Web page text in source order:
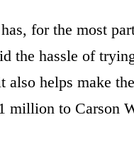
for the most
the hassle of
also helps make
million to Carson